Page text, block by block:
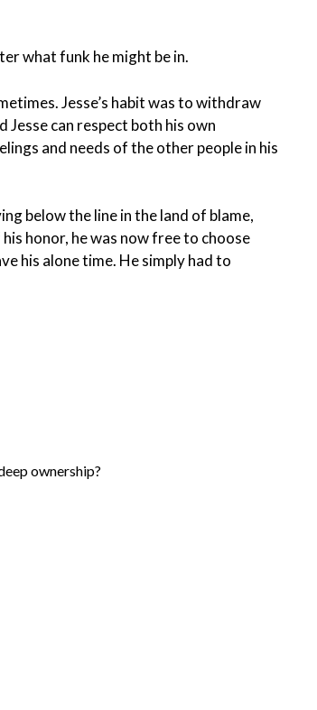
what funk he might be in.
Jesse’s habit was to withdraw
can respect both his own
and needs of the other people in his
below the line in the land of blame,
honor, he was now free to choose
his alone time. He simply had to
ownership?